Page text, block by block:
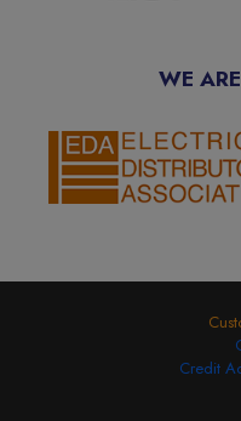
WE
Credit